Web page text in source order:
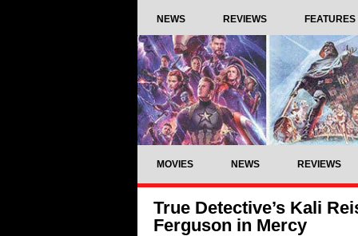
NEWS REVIEWS FEATURES
MOVIES NEWS REVIEWS
True Detective’s Kali
Ferguson in Mercy